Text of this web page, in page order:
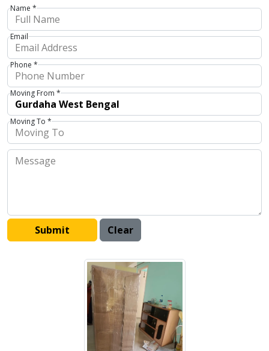
Name *
Email
Phone *
Moving From *
Moving To *